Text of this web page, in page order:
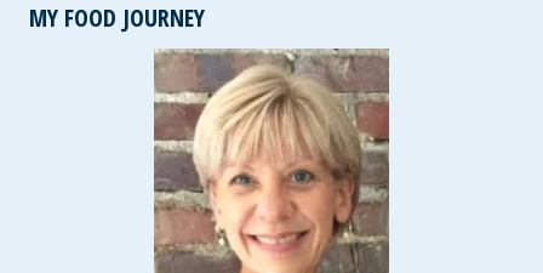
GLUTEN
&
DAIRY-
FREE
OPTIONS
MY FOOD JOURNEY